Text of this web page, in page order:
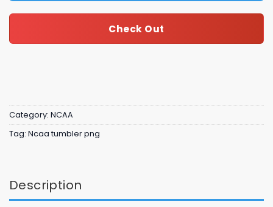
Check Out
Category: NCAA
Tag: Ncaa tumbler png
Description